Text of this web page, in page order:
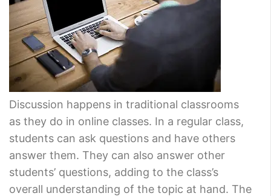
Discussion happens in traditional classrooms
as they do in online classes. In a regular class,
students can ask questions and have others
answer them. They can also answer other
students’ questions, adding to the class’s
overall understanding of the topic at hand. The